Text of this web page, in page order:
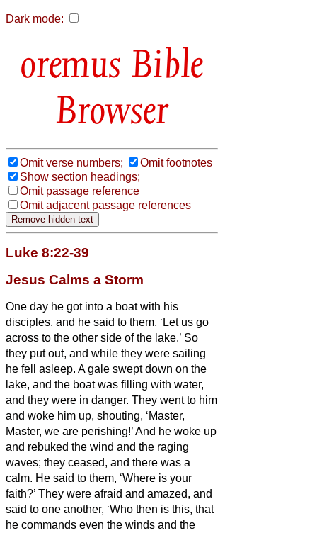
Dark mode:
Bible
Browser
Omit verse numbers;
Omit footnotes
Show section headings;
Omit passage reference
Omit adjacent passage references
Luke 8:22-39
Jesus Calms a Storm
One day he got into a boat with his
disciples, and he said to them, ‘Let us go
across to the other side of the lake.’ So
they put out, and while they were sailing
he fell asleep. A gale swept down on the
lake, and the boat was filling with water,
and they were in danger. They went to him
and woke him up, shouting, ‘Master,
Master, we are perishing!’ And he woke up
and rebuked the wind and the raging
waves; they ceased, and there was a
calm. He said to them, ‘Where is your
faith?’ They were afraid and amazed, and
said to one another, ‘Who then is this, that
he commands even the winds and the